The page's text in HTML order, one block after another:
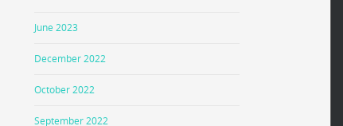
June 2023
December 2022
October 2022
September 2022